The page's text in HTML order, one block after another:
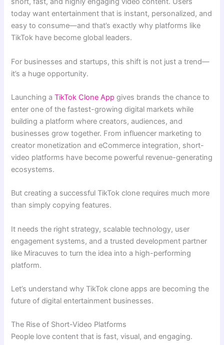
today want entertainment that is instant, personalized, and
easy to consume—and that’s exactly why platforms like
TikTok have become global leaders.
For businesses and startups, this shift is not just a trend—
it’s a huge opportunity.
Launching a TikTok Clone App gives brands the chance to
enter one of the fastest-growing digital markets while
building a platform where creators, audiences, and
businesses grow together. From influencer marketing to
creator monetization and eCommerce integration, short-
video platforms have become powerful revenue-generating
ecosystems.
But creating a successful TikTok clone requires much more
than simply copying features.
It needs the right strategy, scalable technology, user
engagement systems, and a trusted development partner
like Miracuves to turn the idea into a high-performing
platform.
Let’s understand why TikTok clone apps are becoming the
future of digital entertainment businesses.
The Rise of Short-Video Platforms
People love content that is fast, visual, and engaging.